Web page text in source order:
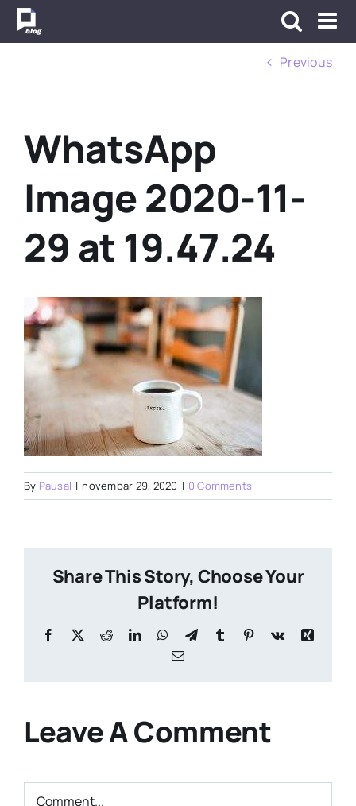
Skip
Previous
WhatsApp
Image 2020-11-
29 at 19.47.24
By Pausal | novembar 29, 2020 | 0 Comments
Share This Story, Choose Your
Platform!
Facebook
X RedditLinkedInWhatsApp
TelegramTumblr Pinterest
Vk
Xing
Email
Leave A Comment
Comment